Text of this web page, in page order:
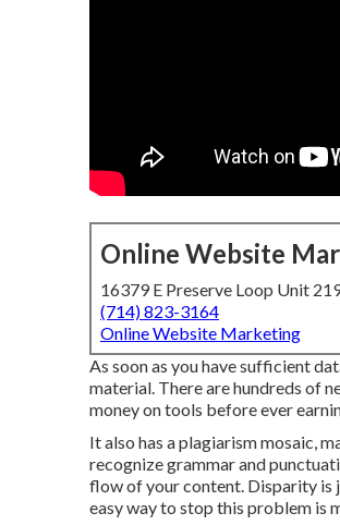
Online Website
16379 E Preserve Loop Unit
(714) 823-3164
Online Website Marketing
As soon as you have sufficient
material. There are hundreds of
money on tools before ever
It also has a plagiarism mosaic,
recognize grammar and
flow of your content. Disparity is
easy way to stop this problem is